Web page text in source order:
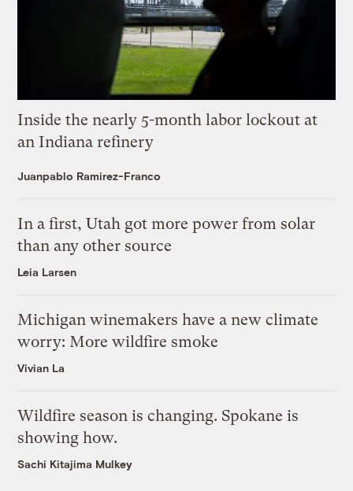
Inside the nearly 5-month labor lockout at
an Indiana refinery
Juanpablo Ramirez-Franco
In a first, Utah got more power from solar
than any other source
Leia Larsen
Michigan winemakers have a new climate
worry: More wildfire smoke
Vivian La
Wildfire season is changing. Spokane is
showing how.
Sachi Kitajima Mulkey